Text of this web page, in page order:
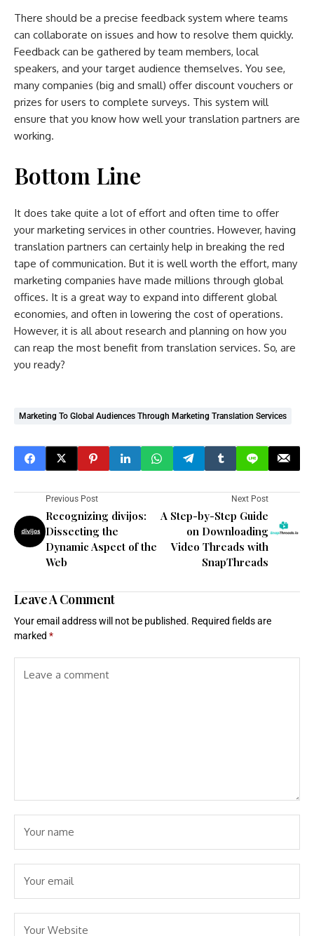
There should be a precise feedback system where teams
can collaborate on issues and how to resolve them quickly.
Feedback can be gathered by team members, local
speakers, and your target audience themselves. You see,
many companies (big and small) offer discount vouchers or
prizes for users to complete surveys. This system will
ensure that you know how well your translation partners are
working.
Bottom Line
It does take quite a lot of effort and often time to offer
your marketing services in other countries. However, having
translation partners can certainly help in breaking the red
tape of communication. But it is well worth the effort, many
marketing companies have made millions through global
offices. It is a great way to expand into different global
economies, and often in lowering the cost of operations.
However, it is all about research and planning on how you
can reap the most benefit from translation services. So, are
you ready?
Marketing To Global Audiences Through Marketing Translation Services
Previous Post
Recognizing divijos:
Dissecting the
Dynamic Aspect of the
Web
Next Post
A Step-by-Step Guide
on Downloading
Video Threads with
SnapThreads
Leave A Comment
Your email address will not be published. Required fields are
marked *